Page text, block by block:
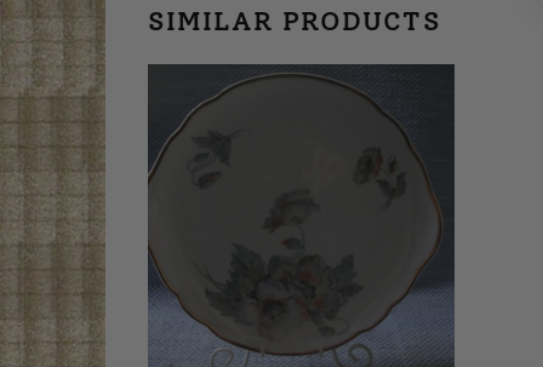
SIMILAR PRODUCTS